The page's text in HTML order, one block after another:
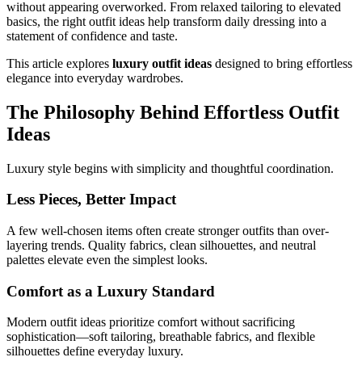
without appearing overworked. From relaxed tailoring to elevated
basics, the right outfit ideas help transform daily dressing into a
statement of confidence and taste.
This article explores luxury outfit ideas designed to bring effortless
elegance into everyday wardrobes.
The Philosophy Behind Effortless Outfit
Ideas
Luxury style begins with simplicity and thoughtful coordination.
Less Pieces, Better Impact
A few well-chosen items often create stronger outfits than over-
layering trends. Quality fabrics, clean silhouettes, and neutral
palettes elevate even the simplest looks.
Comfort as a Luxury Standard
Modern outfit ideas prioritize comfort without sacrificing
sophistication—soft tailoring, breathable fabrics, and flexible
silhouettes define everyday luxury.